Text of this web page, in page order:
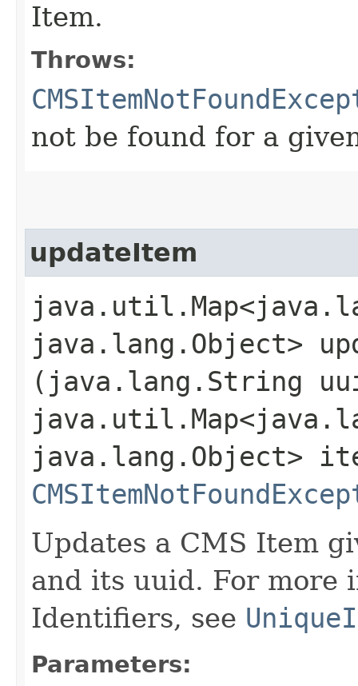
Item.
Throws:
not be found for a
updateItem
java.lang.Object>
(java.lang.String
java.lang.Object>
Updates a CMS Item
and its uuid. For more
Identifiers, see
Parameters: